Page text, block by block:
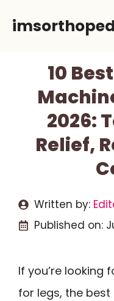
10
2026:
Relief,
Written by:
Published on:
If you’re looking
for legs, the